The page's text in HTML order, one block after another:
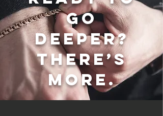
go
deeper?
There’s
more.